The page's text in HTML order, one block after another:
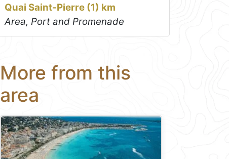
Quai Saint-Pierre (1) km
Area, Port and Promenade
More from this
area